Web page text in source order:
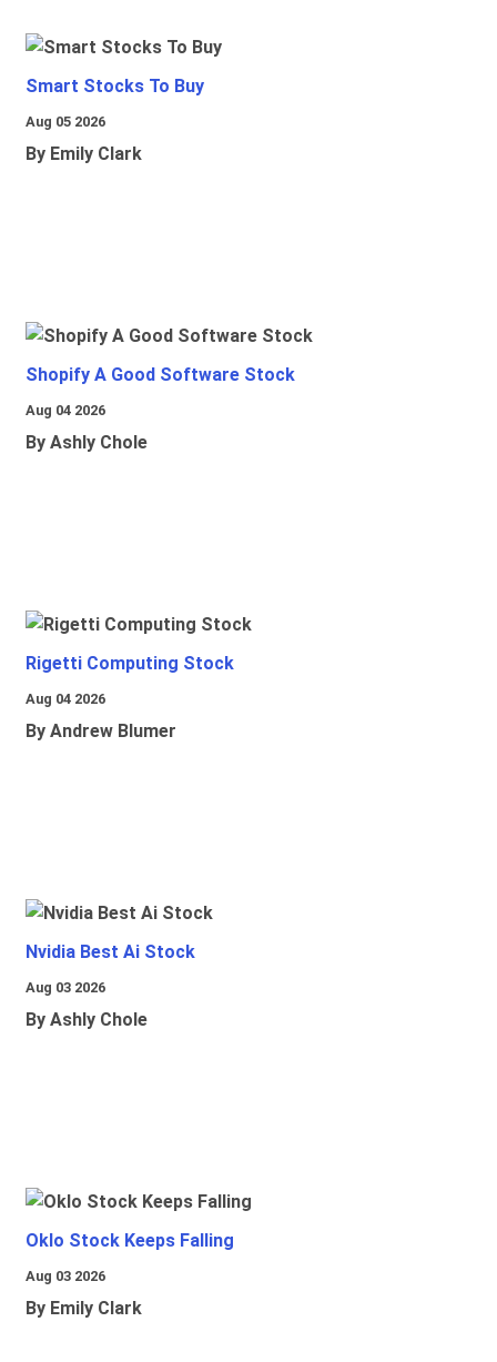
Smart Stocks To Buy
Aug 05 2026
By Emily Clark
Shopify A Good Software Stock
Aug 04 2026
By Ashly Chole
Rigetti Computing Stock
Aug 04 2026
By Andrew Blumer
Nvidia Best Ai Stock
Aug 03 2026
By Ashly Chole
Oklo Stock Keeps Falling
Aug 03 2026
By Emily Clark